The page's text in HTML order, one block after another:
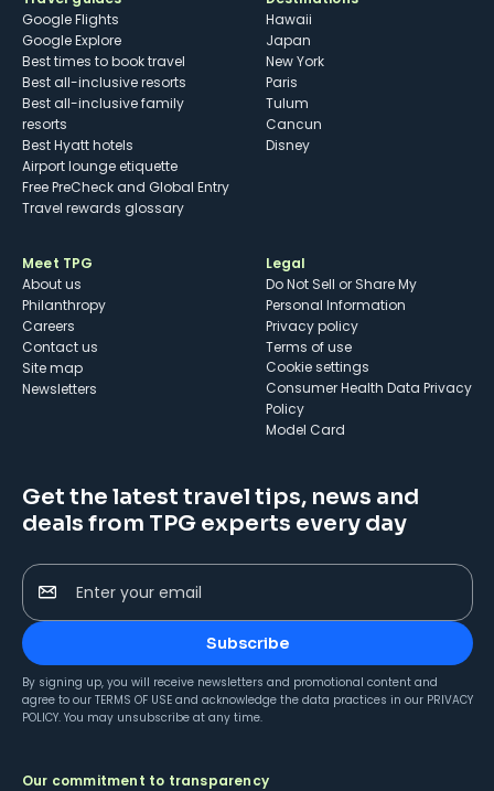
Google Flights
Google Explore
Best times to book travel
Best all-inclusive resorts
Best all-inclusive family
resorts
Best Hyatt hotels
Airport lounge etiquette
Free PreCheck and Global Entry
Travel rewards glossary
Hawaii
Japan
New York
Paris
Tulum
Cancun
Disney
Meet TPG
About us
Philanthropy
Careers
Contact us
Site map
Newsletters
Legal
Do Not Sell or Share My
Personal Information
Privacy policy
Terms of use
cookie settings
Consumer Health Data Privacy
Policy
Model Card
Get the latest travel tips, news and
deals from TPG experts every day
Enter your email
Subscribe
By signing up, you will receive newsletters and promotional content and
agree to our TERMS OF USE and acknowledge the data practices in our PRIVACY
POLICY. You may unsubscribe at any time.
Our commitment to transparency